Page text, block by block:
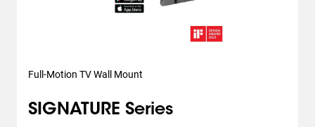
Full-Motion TV Wall Mount
SIGNATURE Series